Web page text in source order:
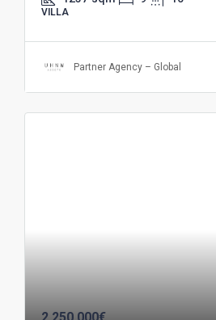
VILLA
Partner Agency – Global